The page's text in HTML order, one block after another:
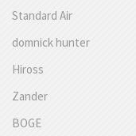
Standard Air
domnick hunter
Hiross
Zander
BOGE